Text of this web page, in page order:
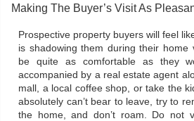
Making The Buyer’s Visit As
Prospective property buyers will feel
is shadowing them during their home
be quite as comfortable as they
accompanied by a real estate agent
mall, a local coffee shop, or take the
absolutely can’t bear to leave, try to
the home, and don’t roam. Do not